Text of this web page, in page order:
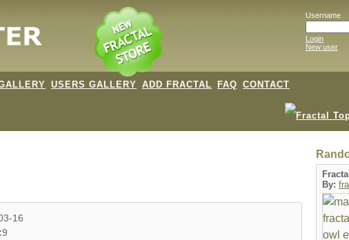
Username
Login
New user
USERS GALLERY ADD FRACTAL FAQ CONTACT
16
9
By: